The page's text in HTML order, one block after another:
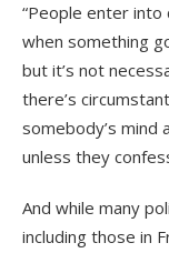
“People enter
when something
but it’s not
there’s
somebody’s
unless they
And while many
including those in